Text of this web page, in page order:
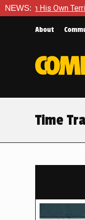
NEWS:
Potential in X-Men
About
Time